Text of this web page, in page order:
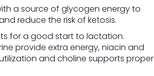
a source of glycogen energy to
reduce the risk of ketosis.
for a good start to lactation.
provide extra energy, niacin and
and choline supports proper